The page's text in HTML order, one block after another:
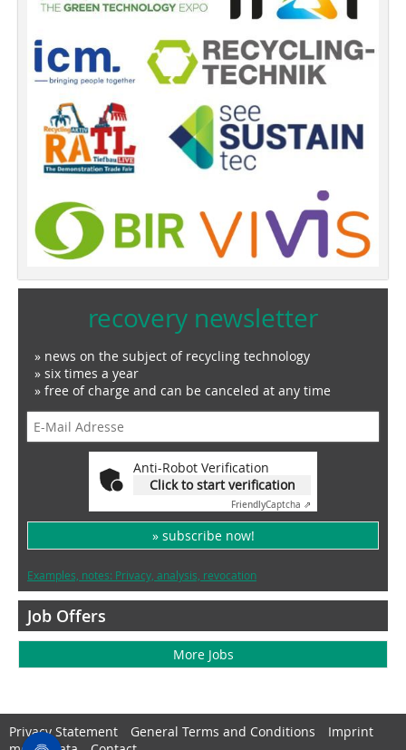
recovery newsletter
» news on the subject of recycling technology
» six times a year
» free of charge and can be canceled at any time
Anti-Robot Verification
Click to start verification
FriendlyCaptcha ⇗
» subscribe now!
Examples, notes: Privacy, analysis, revocation
Job Offers
More Jobs
Privacy Statement General Terms and Conditions
Imprint